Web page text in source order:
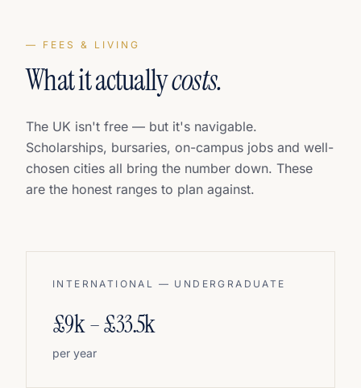
— FEES & LIVING
What it actuallycosts.
The UK isn't free — but it's navigable.
Scholarships, bursaries, on-campus jobs and well-
chosen cities all bring the number down. These
are the honest ranges to plan against.
INTERNATIONAL — UNDERGRADUATE
£9k – £33.5k
per year